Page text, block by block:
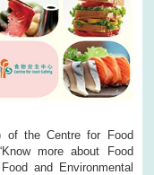
of the Centre for Food
more about Food
and Environmental